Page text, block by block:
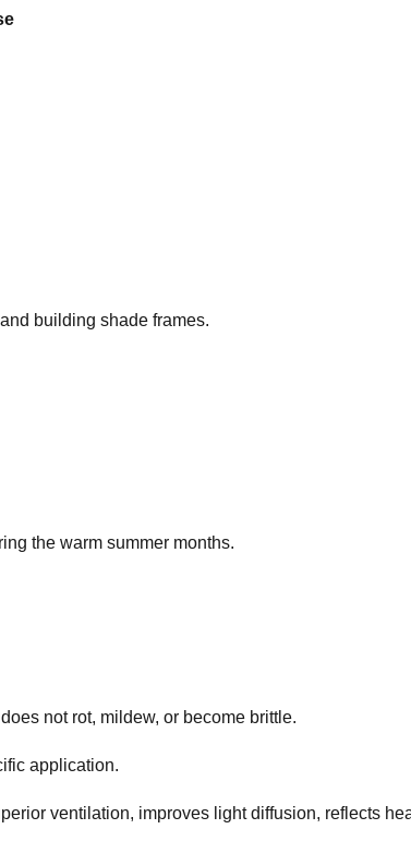
building shade frames.
the warm summer months.
not rot, mildew, or become brittle.
application.
ventilation, improves light diffusion, reflects